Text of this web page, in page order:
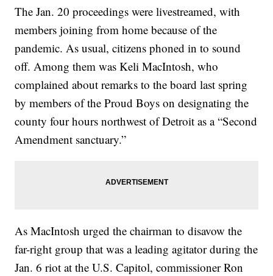
The Jan. 20 proceedings were livestreamed, with
members joining from home because of the
pandemic. As usual, citizens phoned in to sound
off. Among them was Keli MacIntosh, who
complained about remarks to the board last spring
by members of the Proud Boys on designating the
county four hours northwest of Detroit as a “Second
Amendment sanctuary.”
As MacIntosh urged the chairman to disavow the
far-right group that was a leading agitator during the
Jan. 6 riot at the U.S. Capitol, commissioner Ron